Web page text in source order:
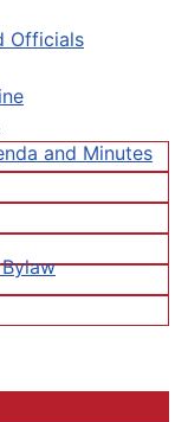
Officials
and Minutes